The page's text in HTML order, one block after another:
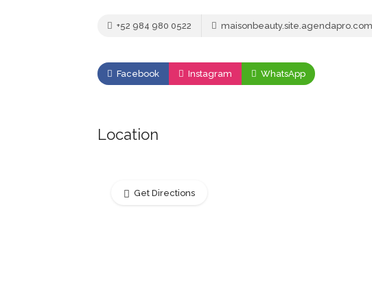
+52 984 980 0522 maisonbeauty.site.agendapro.com
Facebook Instagram WhatsApp
Location
Get Directions